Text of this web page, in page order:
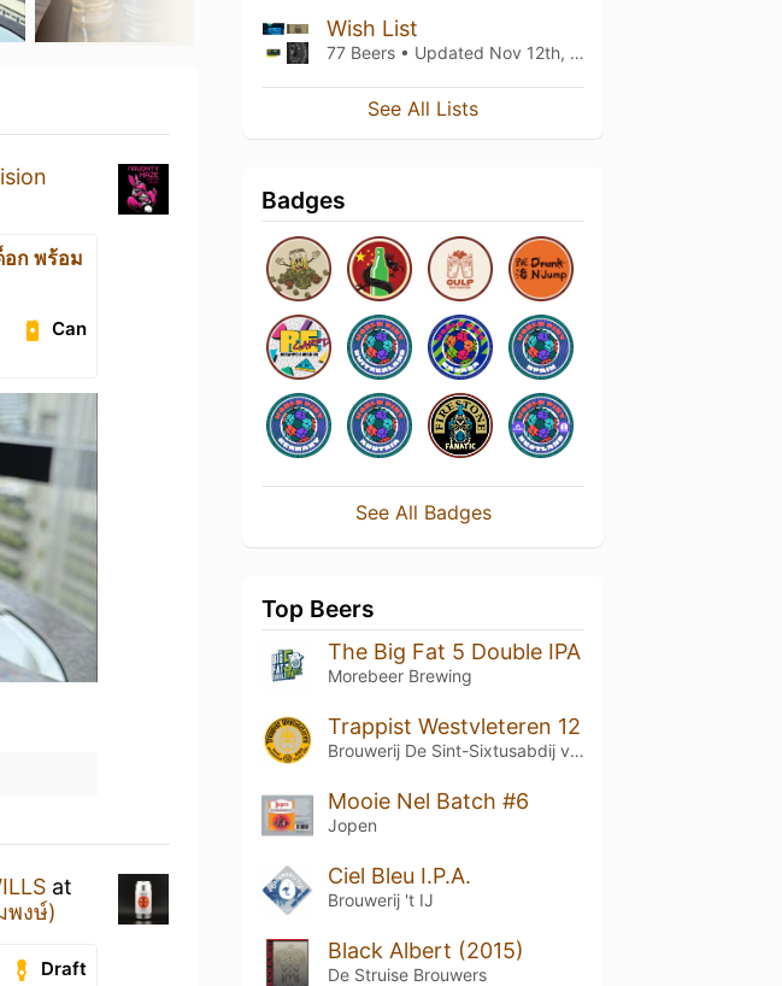
อก พร้อม
Can
at
พงษ์)
Draft
Wish List
77 Beers • Updated Nov 12th, 2022
See All Lists
Badges
See All Badges
Top Beers
The Big Fat 5 Double IPA
Morebeer Brewing
Trappist Westvleteren 12
Brouwerij De Sint-Sixtusabdij van Westvleteren
Mooie Nel Batch #6
Jopen
Ciel Bleu I.P.A.
Brouwerij 't IJ
Black Albert (2015)
De Struise Brouwers